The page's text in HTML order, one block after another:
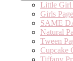
Little Girl
Girls
SAME
Natural
Tween
Cupcake
Tiffany